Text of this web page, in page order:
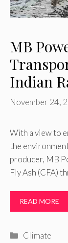
MB
Indian
November 24,
With a view to
the
producer, MB
Fly Ash (CFA)
READ MORE
Categories
Climate